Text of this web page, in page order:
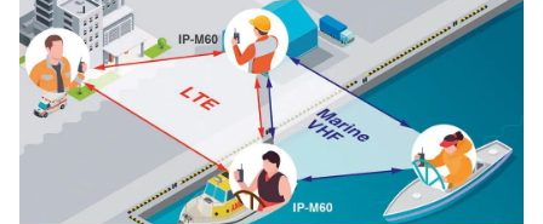
Brunswick’s most versatile 30-footer
The Navan T30 is a 30-foot centre-console walkaround
built on a shared platform with two other mode...
Read Review
In pursuit of the skrei: an Arctic adventure at
the World Cod Fishing Championship
An Arctic fishing adventure in Norway’s Lofoten Islands,
testing the Sting Pro T-Top 725 in extreme...